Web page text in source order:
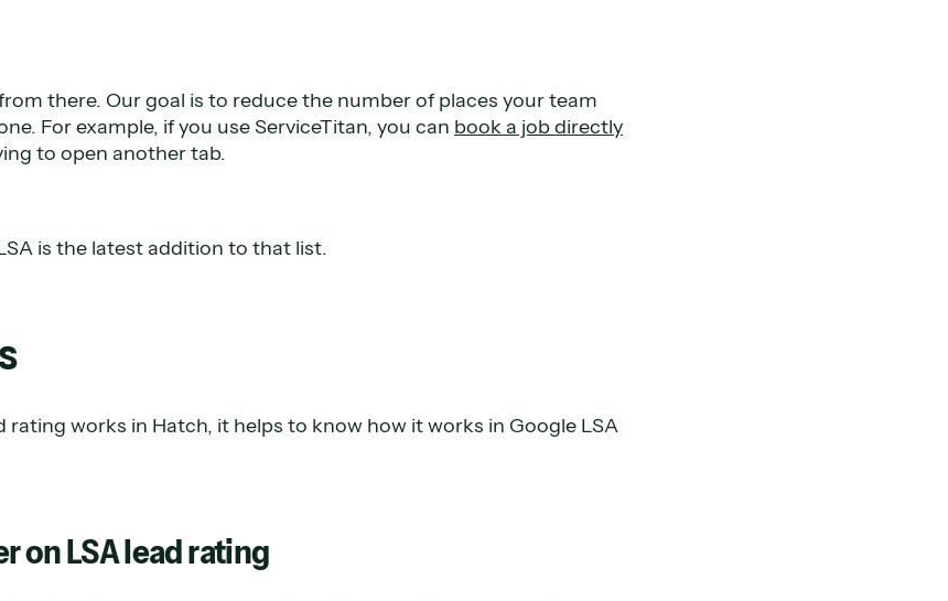
there. Our goal is to reduce the number of places your team
For example, if you use ServiceTitan, you can book a job directly
to open another tab.
is the latest addition to that list.
rating works in Hatch, it helps to know how it works in Google LSA
on LSA lead rating